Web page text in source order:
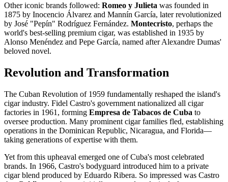
Other iconic brands followed: Romeo y Julieta was founded in
1875 by Inocencio Álvarez and Mannín García, later revolutionized
by José "Pepín" Rodríguez Fernández. Montecristo, perhaps the
world's best-selling premium cigar, was established in 1935 by
Alonso Menéndez and Pepe García, named after Alexandre Dumas'
beloved novel.
Revolution and Transformation
The Cuban Revolution of 1959 fundamentally reshaped the island's
cigar industry. Fidel Castro's government nationalized all cigar
factories in 1961, forming Empresa de Tabacos de Cuba to
oversee production. Many prominent cigar families fled, establishing
operations in the Dominican Republic, Nicaragua, and Florida—
taking generations of expertise with them.
Yet from this upheaval emerged one of Cuba's most celebrated
brands. In 1966, Castro's bodyguard introduced him to a private
cigar blend produced by Eduardo Ribera. So impressed was Castro